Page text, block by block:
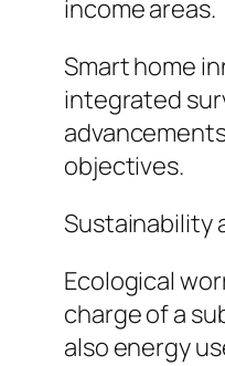
income areas.
Smart home
integrated
objectives.
Sustainability
Ecological
charge of a
also energy